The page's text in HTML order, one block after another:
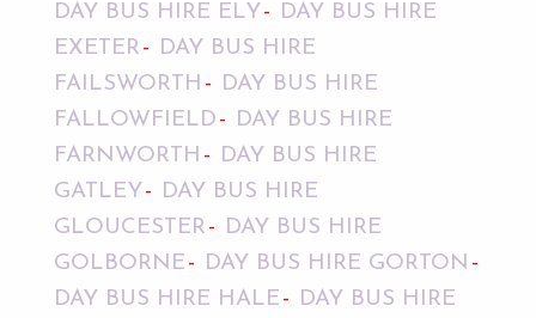
DAY BUS HIRE ELY
DAY BUS HIRE
EXETER
DAY BUS HIRE
FAILSWORTH
DAY BUS HIRE
FALLOWFIELD
DAY BUS HIRE
FARNWORTH
DAY BUS HIRE
GATLEY
DAY BUS HIRE
GLOUCESTER
DAY BUS HIRE
GOLBORNE
DAY BUS HIRE GORTON
DAY BUS HIRE HALE
DAY BUS HIRE